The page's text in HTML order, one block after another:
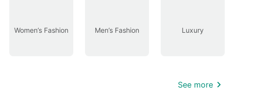
Women’s Fashion Men’s Fashion Luxury
See more